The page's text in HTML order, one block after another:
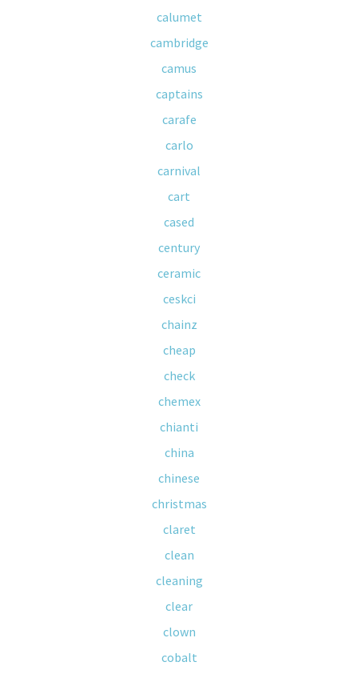
calumet
cambridge
camus
captains
carafe
carlo
carnival
cart
cased
century
ceramic
ceskci
chainz
cheap
check
chemex
chianti
china
chinese
christmas
claret
clean
cleaning
clear
clown
cobalt